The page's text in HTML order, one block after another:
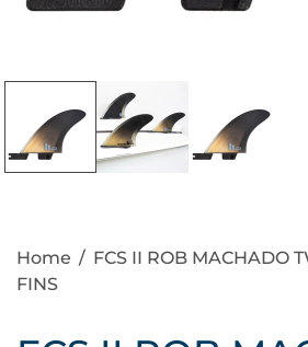
Home / FCS II ROB MACHADO
FINS